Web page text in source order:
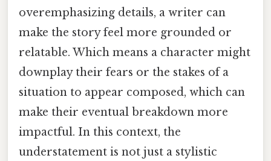
overemphasizing details, a writer can
make the story feel more grounded or
relatable. Which means a character might
downplay their fears or the stakes of a
situation to appear composed, which can
make their eventual breakdown more
impactful. In this context, the
understatement is not just a stylistic